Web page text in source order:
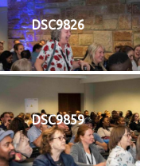
DSC9826
DSC9859